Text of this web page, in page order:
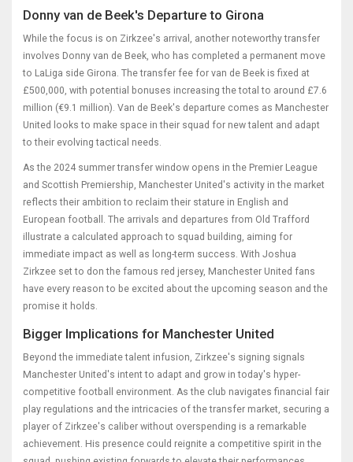
Donny van de Beek's Departure to Girona
While the focus is on Zirkzee's arrival, another noteworthy transfer
involves Donny van de Beek, who has completed a permanent move
to LaLiga side Girona. The transfer fee for van de Beek is fixed at
£500,000, with potential bonuses increasing the total to around £7.6
million (€9.1 million). Van de Beek's departure comes as Manchester
United looks to make space in their squad for new talent and adapt
to their evolving tactical needs.
As the 2024 summer transfer window opens in the Premier League
and Scottish Premiership, Manchester United's activity in the market
reflects their ambition to reclaim their stature in English and
European football. The arrivals and departures from Old Trafford
illustrate a calculated approach to squad building, aiming for
immediate impact as well as long-term success. With Joshua
Zirkzee set to don the famous red jersey, Manchester United fans
have every reason to be excited about the upcoming season and the
promise it holds.
Bigger Implications for Manchester United
Beyond the immediate talent infusion, Zirkzee's signing signals
Manchester United's intent to adapt and grow in today's hyper-
competitive football environment. As the club navigates financial fair
play regulations and the intricacies of the transfer market, securing a
player of Zirkzee's caliber without overspending is a remarkable
achievement. His presence could reignite a competitive spirit in the